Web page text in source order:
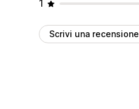
1
Scrivi una recensione